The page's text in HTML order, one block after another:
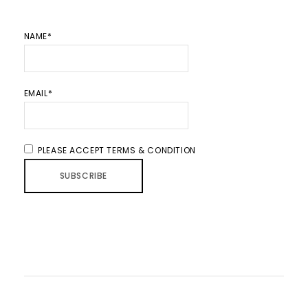
NAME*
EMAIL*
PLEASE ACCEPT TERMS & CONDITION